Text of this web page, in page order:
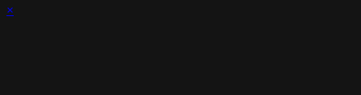
×